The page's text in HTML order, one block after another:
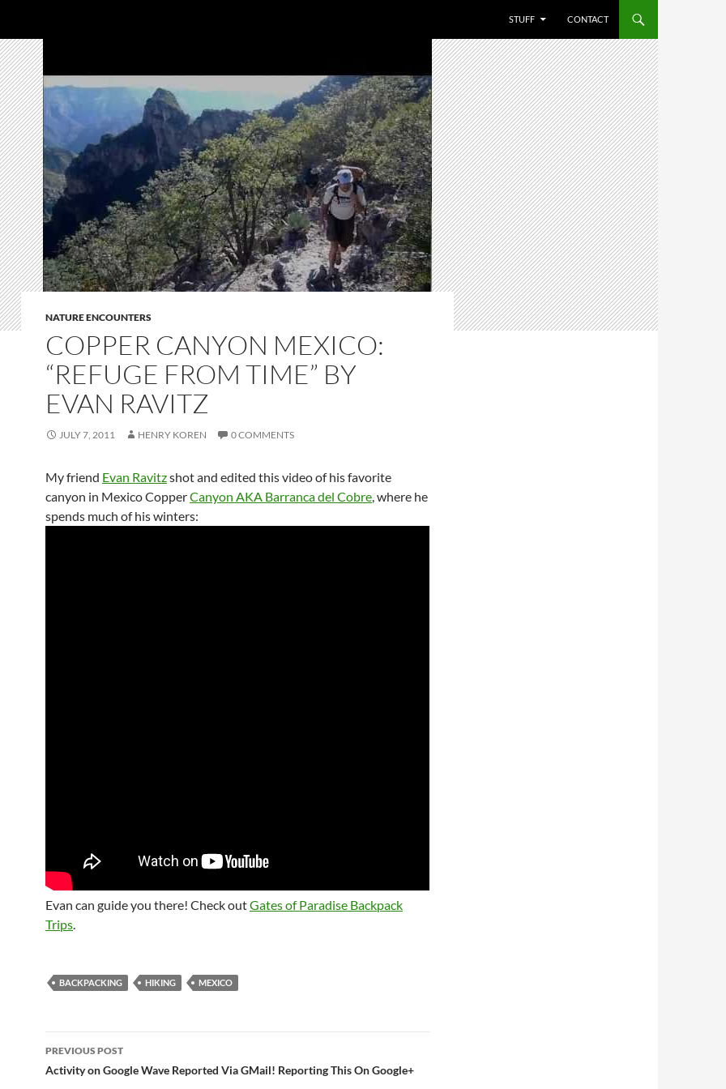
STUFF CONTACT
NATURE ENCOUNTERS
COPPER CANYON MEXICO:
“REFUGE FROM TIME” BY
EVAN RAVITZ
JULY 7, 2011 HENRY KOREN 0 COMMENTS
My friend Evan Ravitzshot and edited this video of his favorite
canyon in Mexico CopperCanyon AKA Barranca del Cobre, where he
spends much of his winters:
Evan can guide you there! Check outGates of Paradise Backpack
Trips.
BACKPACKING HIKING MEXICO
Post
navigation
PREVIOUS POST
Activity on Google Wave Reported Via GMail! Reporting This On Google+